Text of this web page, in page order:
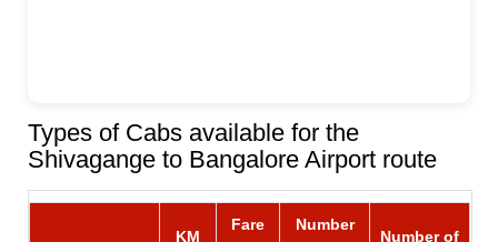
Types of Cabs available for the
Shivagange to Bangalore Airport route
KM
Fare
Number
Number of